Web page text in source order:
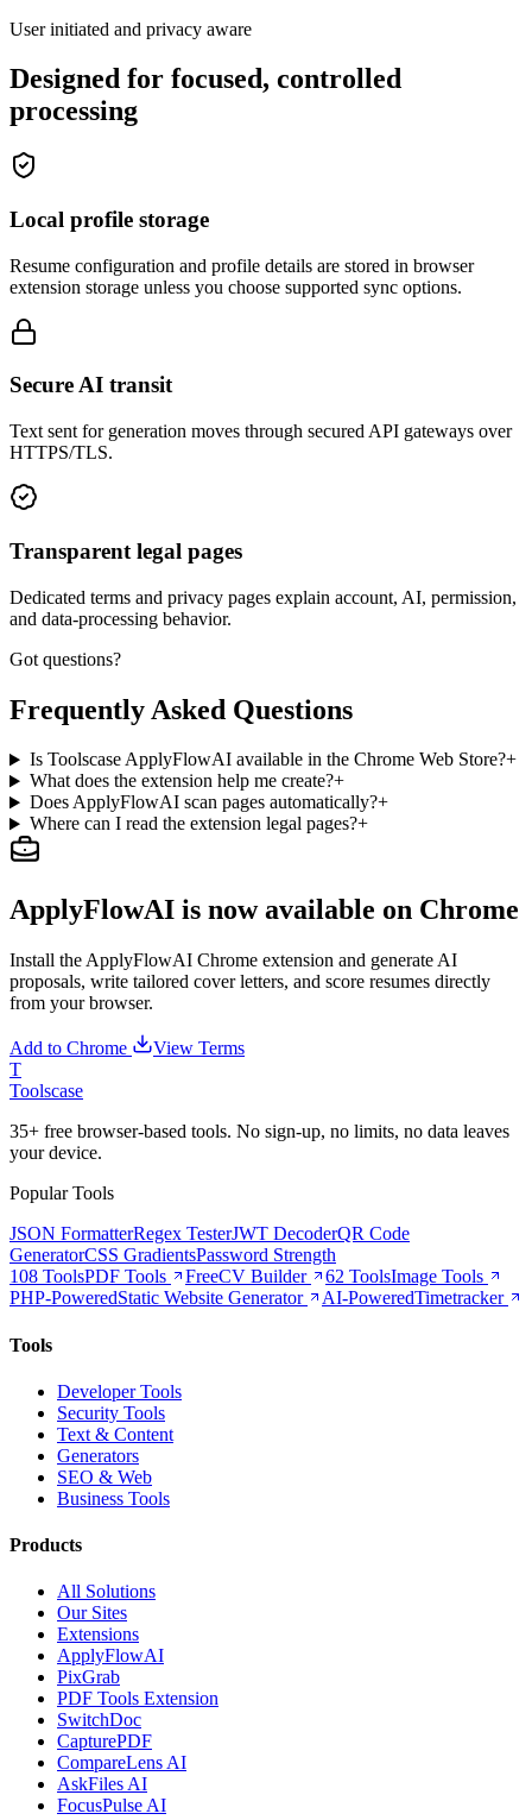
User initiated and privacy aware
Designed for focused, controlled
processing
Local profile storage
Resume configuration and profile details are stored in browser
extension storage unless you choose supported sync options.
Secure AI transit
Text sent for generation moves through secured API gateways over
HTTPS/TLS.
Transparent legal pages
Dedicated terms and privacy pages explain account, AI, permission,
and data-processing behavior.
Got questions?
Frequently Asked Questions
Is Toolscase ApplyFlowAI available in the Chrome Web Store?+
What does the extension help me create?+
Does ApplyFlowAI scan pages automatically?+
Where can I read the extension legal pages?+
ApplyFlowAI is now available on Chrome
Install the ApplyFlowAI Chrome extension and generate AI
proposals, write tailored cover letters, and score resumes directly
from your browser.
Add to Chrome
View Terms
T
Toolscase
35+ free browser-based tools. No sign-up, no limits, no data leaves
your device.
Popular Tools
JSON FormatterRegex TesterJWT DecoderQR Code
GeneratorCSS GradientsPassword Strength
108 ToolsPDF Tools FreeCV Builder 62 ToolsImage Tools
PHP-PoweredStatic Website Generator AI-PoweredTimetracker
Tools
Developer Tools
Security Tools
Text & Content
Generators
SEO & Web
Business Tools
Products
All Solutions
Our Sites
Extensions
ApplyFlowAI
PixGrab
PDF Tools Extension
SwitchDoc
CapturePDF
CompareLens AI
AskFiles AI
FocusPulse AI